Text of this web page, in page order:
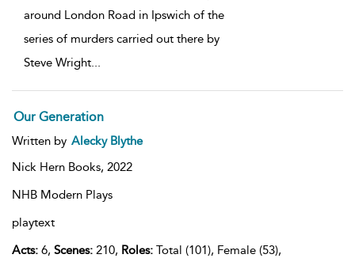
around London Road in Ipswich of the
series of murders carried out there by
Steve Wright...
Our Generation
Written by Alecky Blythe
Nick Hern Books, 2022
NHB Modern Plays
playtext
Acts: 6, Scenes: 210, Roles: Total (101), Female (53),